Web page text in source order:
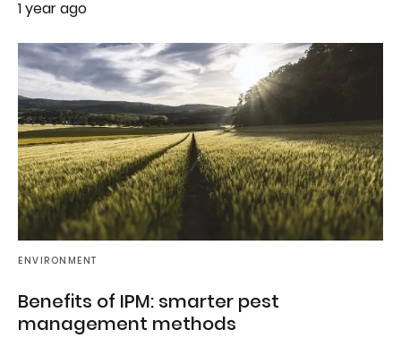
1 year ago
ENVIRONMENT
Benefits of IPM: smarter pest
management methods